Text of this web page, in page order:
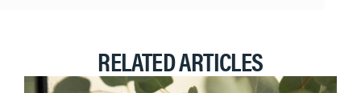
RELATED ARTICLES